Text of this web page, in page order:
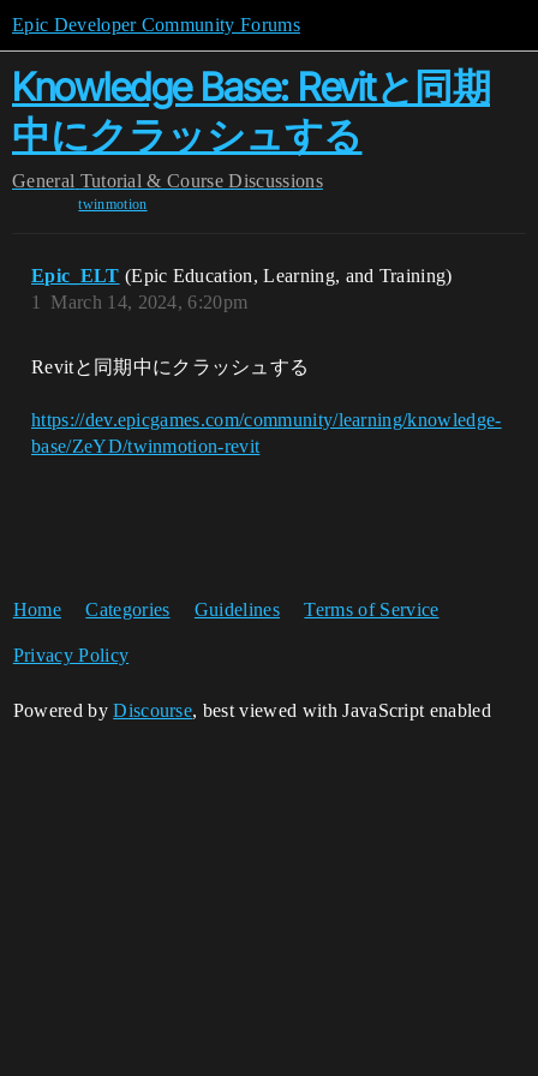
Epic Developer Community Forums
Knowledge Base: Revitと同期
中にクラッシュする
General Tutorial & Course Discussions
twinmotion
Epic_ELT (Epic Education, Learning, and Training)
March 14, 2024, 6:20pm
1
Revitと同期中にクラッシュする
https://dev.epicgames.com/community/learning/knowledge-
base/ZeYD/twinmotion-revit
Home Categories Guidelines Terms of Service
Privacy Policy
Powered byDiscourse, best viewed with JavaScript enabled